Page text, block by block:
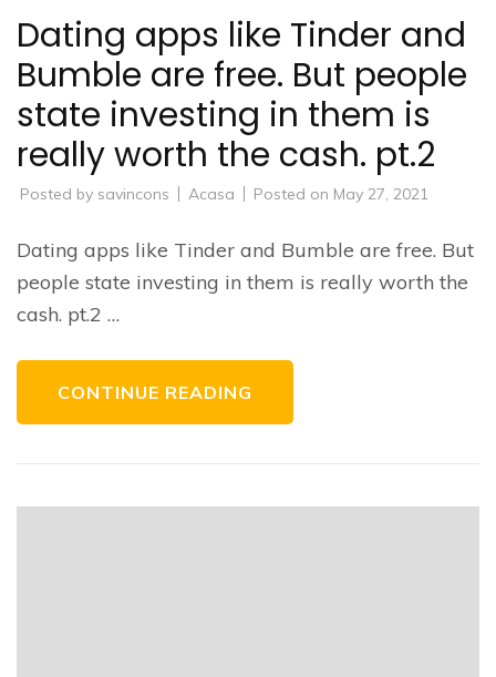
Dating apps like Tinder and
Bumble are free. But people
state investing in them is
really worth the cash. pt.2
Posted by savincons Acasa Posted on May 27, 2021
Dating apps like Tinder and Bumble are free. But
people state investing in them is really worth the
cash. pt.2 …
CONTINUE READING